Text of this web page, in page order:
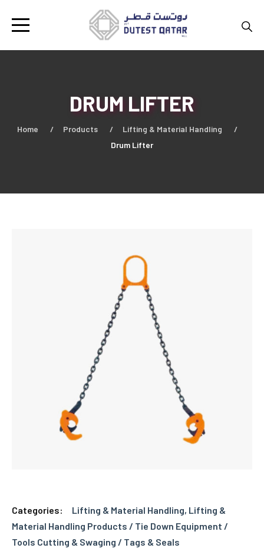
DRUM LIFTER
Home Products
Lifting & Material Handling
Drum Lifter
Categories: Lifting & Material Handling, Lifting &
Material Handling Products / Tie Down Equipment /
Tools Cutting & Swaging / Tags & Seals